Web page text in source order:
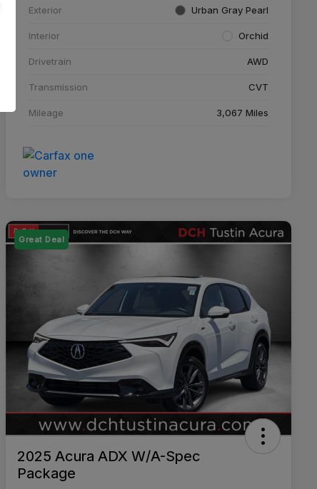
Exterior Urban Gray Pearl
Interior Orchid
Drivetrain AWD
Transmission CVT
Mileage 3,067 Miles
Great Deal
2025 Acura ADX W/A-Spec
Package